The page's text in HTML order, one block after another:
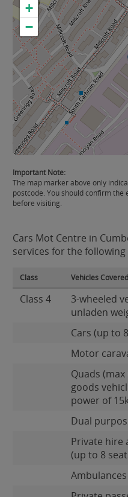
+
−
Important Note:
The map marker above only
postcode. You should confirm
before visiting.
Cars Mot Centre in
services for the following
Class Vehicles Covered
Class 4
3-wheeled
unladen
Cars (up to
Motor
Quads
goods
power of
Dual
Private hire
(up to 8